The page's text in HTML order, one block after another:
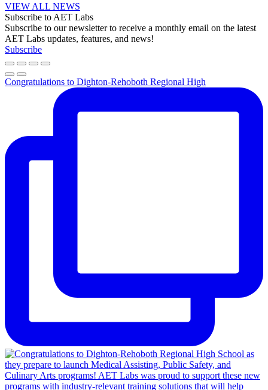
VIEW ALL NEWS
Subscribe to AET Labs
Subscribe to our newsletter to receive a monthly email on the latest
AET Labs updates, features, and news!
Subscribe
Congratulations to Dighton-Rehoboth Regional High